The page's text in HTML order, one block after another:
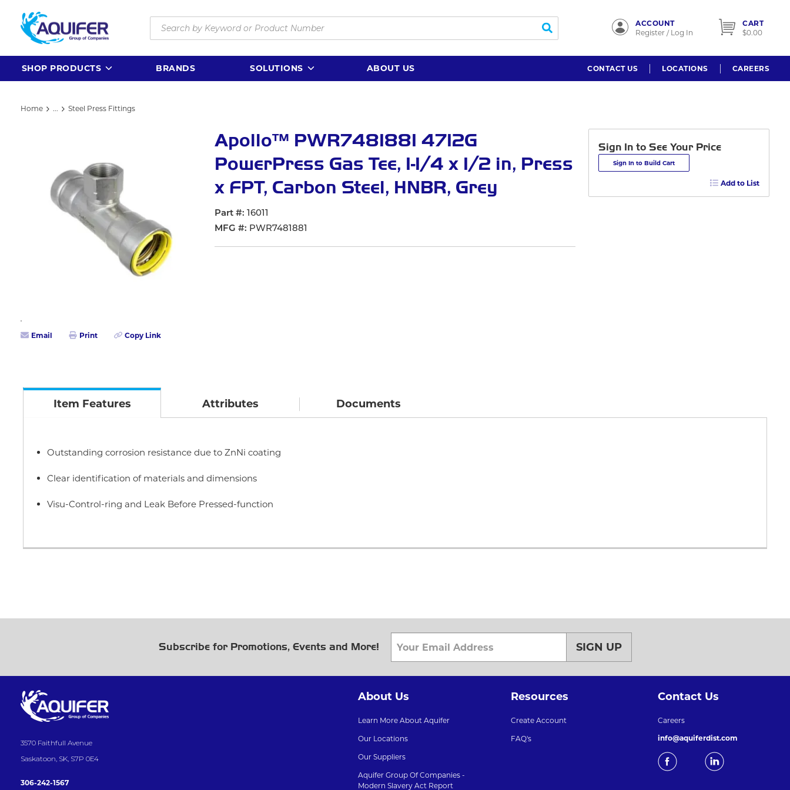
Skip to main content
submit search
ACCOUNT
Register / Log In
CART
$0.00
SHOP PRODUCTS BRANDS SOLUTIONS ABOUT US CONTACT US LOCATIONS CAREERS
Home ... Steel Press Fittings
Email Print Copy Link
Apollo™ PWR7481881 4712G
PowerPress Gas Tee, 1-1/4 x 1/2 in, Press
x FPT, Carbon Steel, HNBR, Grey
Part #
16011
MFG # PWR7481881
Sign In to See Your Price
Sign In to Build Cart
Add to List
Item Features Attributes Documents
Outstanding corrosion resistance due to ZnNi coating
Clear identification of materials and dimensions
Visu-Control-ring and Leak Before Pressed-function
Subscribe for Promotions, Events and More! SIGN UP
3570 Faithfull Avenue
Saskatoon, SK, S7P 0E4
306-242-1567
About Us
Learn More About Aquifer
Our Locations
Our Suppliers
Aquifer Group Of Companies -
Modern Slavery Act Report
Resources
Create Account
FAQ's
Contact Us
Careers
info@aquiferdist.com